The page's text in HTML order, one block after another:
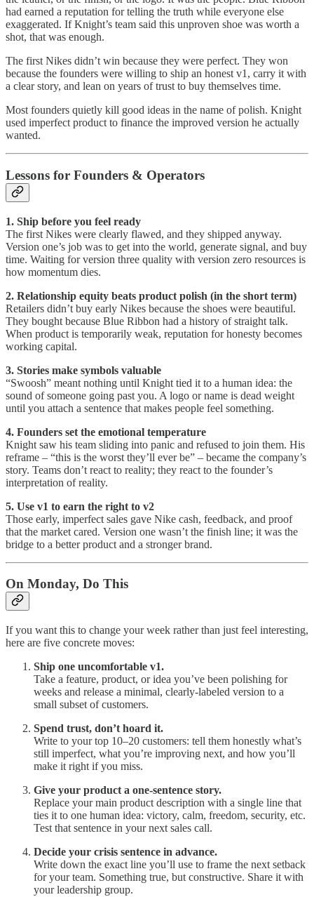
had earned a reputation for telling the truth while everyone else
exaggerated. If Knight’s team said this unproven shoe was worth a
shot, that was enough.
The first Nikes didn’t win because they were perfect. They won
because the founders were willing to ship an honest v1, carry it with
a clear story, and lean on years of trust to buy themselves time.
Most founders quietly kill good ideas in the name of polish. Knight
used imperfect product to finance the improved version he actually
wanted.
Lessons for Founders & Operators
1. Ship before you feel ready
The first Nikes were clearly flawed, and they shipped anyway.
Version one’s job was to get into the world, generate signal, and buy
time. Waiting for version three quality with version zero resources is
how momentum dies.
2. Relationship equity beats product polish (in the short term)
Retailers didn’t buy early Nikes because the shoes were beautiful.
They bought because Blue Ribbon had a history of straight talk.
When product is temporarily weak, reputation for honesty becomes
working capital.
3. Stories make symbols valuable
“Swoosh” meant nothing until Knight tied it to a human idea: the
sound of someone going past you. A logo or name is dead weight
until you attach a sentence that makes people feel something.
4. Founders set the emotional temperature
Knight saw his team sliding into panic and refused to join them. His
reframe – “this is the worst they’ll ever be” – became the company’s
story. Teams don’t react to reality; they react to the founder’s
interpretation of reality.
5. Use v1 to earn the right to v2
Those early, imperfect sales gave Nike cash, feedback, and proof
that the market cared. Version one wasn’t the finish line; it was the
bridge to a better product and a stronger brand.
On Monday, Do This
If you want this to change your week rather than just feel interesting,
here are five concrete moves:
Ship one uncomfortable v1.
Take a feature, product, or idea you’ve been polishing for
weeks and release a minimal, clearly-labeled version to a
small subset of customers.
Spend trust, don’t hoard it.
Write to your top 10–20 customers: tell them honestly what’s
still imperfect, what you’re improving next, and how you’ll
make it right if you miss.
Give your product a one-sentence story.
Replace your main product description with a single line that
ties it to one human idea: victory, calm, freedom, security, etc.
Test that sentence in your next sales call.
Decide your crisis sentence in advance.
Write down the exact line you’ll use to frame the next setback
for your team. Something true, but constructive. Share it with
your leadership group.